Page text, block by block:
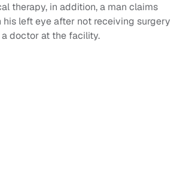
therapy, in addition, a man claims
his left eye after not receiving surgery
doctor at the facility.